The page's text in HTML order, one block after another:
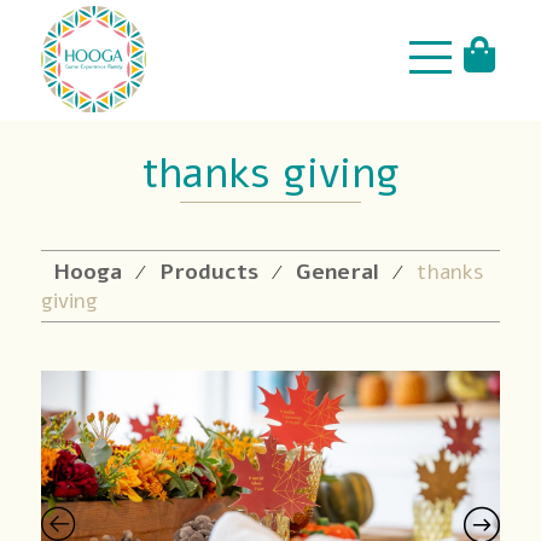
thanks giving
Hooga ⁄ Products ⁄ General ⁄
thanks
giving